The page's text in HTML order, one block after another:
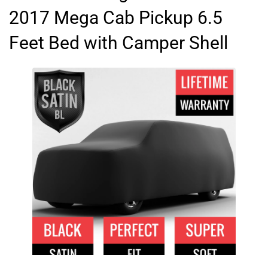
2017 Mega Cab Pickup 6.5
Feet Bed with Camper Shell